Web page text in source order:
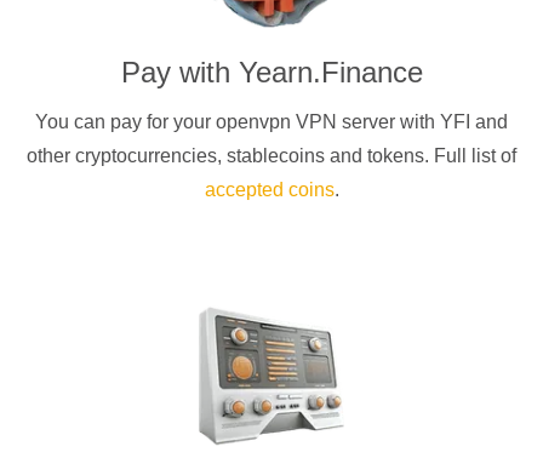
Pay with Yearn.Finance
You can pay for your openvpn VPN server with YFI and
other cryptocurrencies, stablecoins and tokens. Full list of
accepted coins.